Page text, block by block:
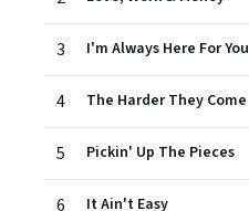
3 I'm Always Here For You
4 The Harder They Come
5 Pickin' Up The Pieces
6 It Ain't Easy